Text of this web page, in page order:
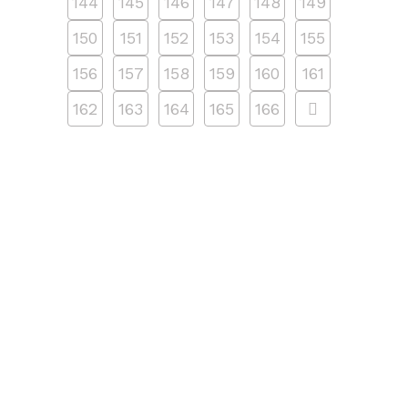
150
151 152 153 154
155
156
157 158 159 160
161
162
163 164 165 166